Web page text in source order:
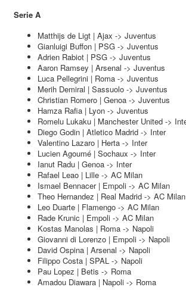
Serie A
Matthijs de Ligt | Ajax -> Juventus
Gianluigi Buffon | PSG -> Juventus
Adrien Rabiot | PSG -> Juventus
Aaron Ramsey | Arsenal -> Juventus
Luca Pellegrini | Roma -> Juventus
Merih Demiral | Sassuolo -> Juventus
Christian Romero | Genoa -> Juventus
Hamza Rafia | Lyon -> Juventus
Romelu Lukaku | Manchester United ->
Diego Godin | Atletico Madrid -> Inter
Valentino Lazaro | Herta -> Inter
Lucien Agoumé | Sochaux -> Inter
Ianut Radu | Genoa -> Inter
Rafael Leao | Lille -> AC Milan
Ismael Bennacer | Empoli -> AC Milan
Theo Hernandez | Real Madrid -> AC Milan
Leo Duarte | Flamengo -> AC Milan
Rade Krunic | Empoli -> AC Milan
Kostas Manolas | Roma -> Napoli
Giovanni di Lorenzo | Empoli -> Napoli
David Ospina | Arsenal -> Napoli
Filippo Costa | SPAL -> Napoli
Pau Lopez | Betis -> Roma
Amadou Diawara | Napoli -> Roma